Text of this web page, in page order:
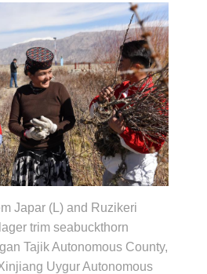
Japar (L) and Ruzikeri
trim seabuckthorn
Tajik Autonomous County,
Uygur Autonomous